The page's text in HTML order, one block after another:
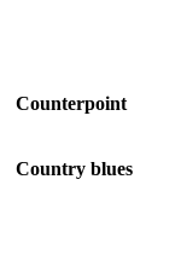
Counterpoint
Country blues